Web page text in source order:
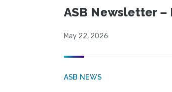
ASB Newsletter –
May 22, 2026
ASB NEWS